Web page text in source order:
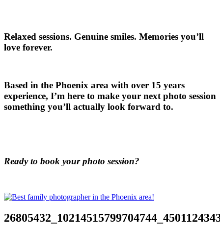
Relaxed sessions. Genuine smiles. Memories you’ll
love forever.
Based in the Phoenix area with over 15 years
experience, I’m here to make your next photo session
something you’ll actually look forward to.
Ready to book your photo session?